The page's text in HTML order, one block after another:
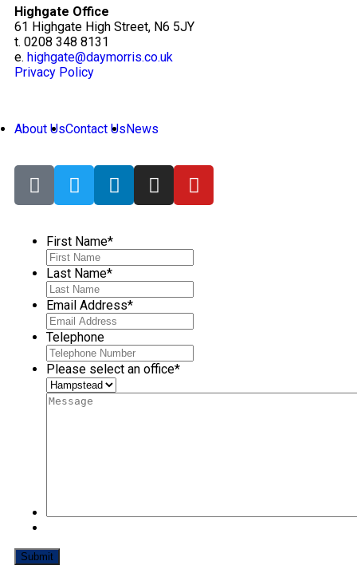
Highgate Office
61 Highgate High Street, N6 5JY
t. 0208 348 8131
e. highgate@daymorris.co.uk
Privacy Policy
About UsContact Us News
First Name*
Last Name*
Email Address*
Telephone
Please select an office*